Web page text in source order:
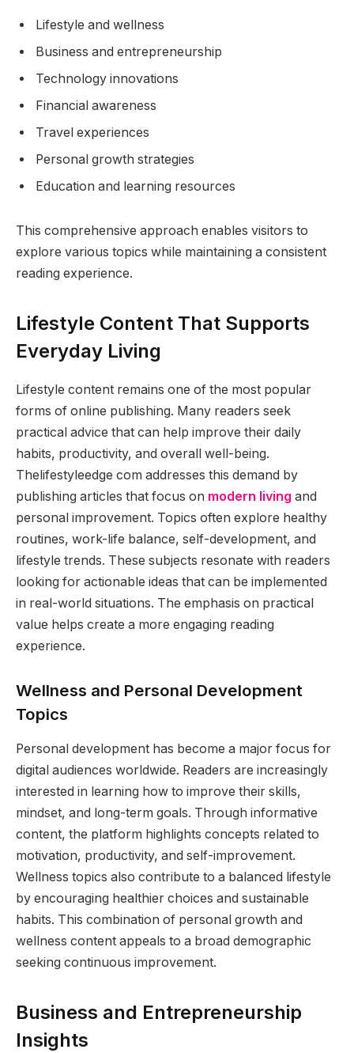
Lifestyle and wellness
Business and entrepreneurship
Technology innovations
Financial awareness
Travel experiences
Personal growth strategies
Education and learning resources
This comprehensive approach enables visitors to
explore various topics while maintaining a consistent
reading experience.
Lifestyle Content That Supports
Everyday Living
Lifestyle content remains one of the most popular
forms of online publishing. Many readers seek
practical advice that can help improve their daily
habits, productivity, and overall well-being.
Thelifestyleedge com addresses this demand by
publishing articles that focus on modern living and
personal improvement. Topics often explore healthy
routines, work-life balance, self-development, and
lifestyle trends. These subjects resonate with readers
looking for actionable ideas that can be implemented
in real-world situations. The emphasis on practical
value helps create a more engaging reading
experience.
Wellness and Personal Development
Topics
Personal development has become a major focus for
digital audiences worldwide. Readers are increasingly
interested in learning how to improve their skills,
mindset, and long-term goals. Through informative
content, the platform highlights concepts related to
motivation, productivity, and self-improvement.
Wellness topics also contribute to a balanced lifestyle
by encouraging healthier choices and sustainable
habits. This combination of personal growth and
wellness content appeals to a broad demographic
seeking continuous improvement.
Business and Entrepreneurship
Insights